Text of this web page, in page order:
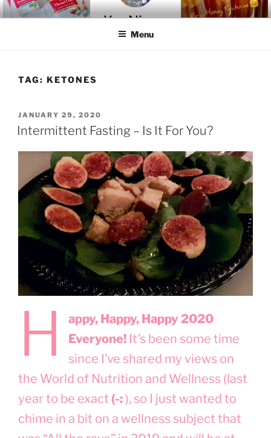
Skip
to
YOU-NIQUE' ENTER-NATURAL
~ Welcome To The Realm ~
Menu
TAG: KETONES
POSTED
ON
JANUARY 29, 2020
Intermittent Fasting – Is It For You?
H
appy, Happy, Happy 2020
Everyone! It’s been some time
since I’ve shared my views on
the World of Nutrition and Wellness (last
year to be exact (-:), so I just wanted to
chime in a bit on a wellness subject that